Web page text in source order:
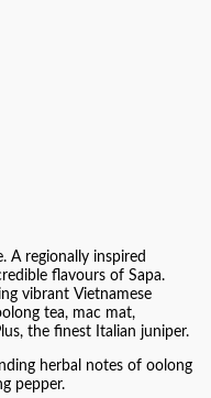
A regionally inspired
flavours of Sapa.
vibrant Vietnamese
tea, mac mat,
the finest Italian juniper.
herbal notes of oolong
pepper.